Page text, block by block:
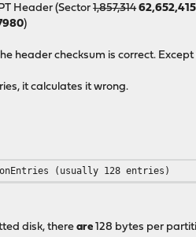
Header (Sector1,857,314 62,652,415
)
header checksum is correct. Except
it calculates it wrong.
(usually 128 entries)
disk, thereare 128 bytes per